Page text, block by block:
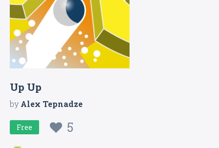
Up Up
byAlex Tepnadze
Free 5